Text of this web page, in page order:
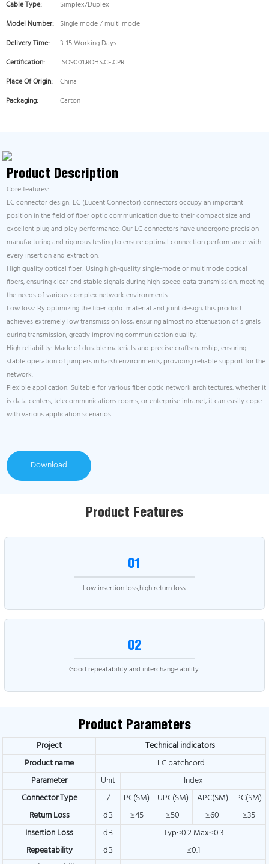
Cable Type:
Simplex/Duplex
Model Number: Single mode / multi mode
Delivery Time:
3-15 Working Days
Certification:
ISO9001,ROHS,CE,CPR
Place Of Origin: China
Packaging:
Carton
Product Description
Core features:
LC connector design: LC (Lucent Connector) connectors occupy an important
position in the field of fiber optic communication due to their compact size and
excellent plug and play performance. Our LC connectors have undergone precision
manufacturing and rigorous testing to ensure optimal connection performance with
every insertion and extraction.
High quality optical fiber: Using high-quality single-mode or multimode optical
fibers, ensuring clear and stable signals during high-speed data transmission, meeting
the needs of various complex network environments.
Low loss: By optimizing the fiber optic material and joint design, this product
achieves extremely low transmission loss, ensuring almost no attenuation of signals
during transmission, greatly improving communication quality.
High reliability: Made of durable materials and precise craftsmanship, ensuring
stable operation of jumpers in harsh environments, providing reliable support for the
network.
Flexible application: Suitable for various fiber optic network architectures, whether it
is data centers, telecommunications rooms, or enterprise intranet, it can easily cope
with various application scenarios.
Download
Product Features
01
Low insertion loss,high return loss.
02
Good repeatability and interchange ability.
Product Parameters
Project
Technical indicators
Product name
LC patchcord
Parameter
Unit
Index
Connector Type
/ PC(SM) UPC(SM) APC(SM)
PC(SM)
Return Loss
dB ≥45 ≥50 ≥60
≥35
Insertion Loss
dB
Typ≤0.2 Max≤0.3
Repeatability
dB
≤0.1